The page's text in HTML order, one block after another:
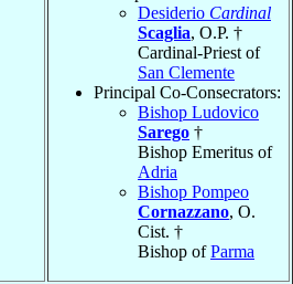
Desiderio Cardinal
Scaglia, O.P. †
Cardinal-Priest of
San Clemente
Principal Co-Consecrators:
Bishop Ludovico
Sarego †
Bishop Emeritus of
Adria
Bishop Pompeo
Cornazzano, O.
Cist. †
Bishop ofParma